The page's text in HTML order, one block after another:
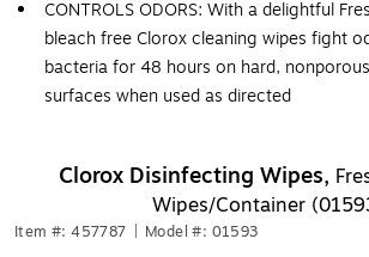
CONTROLS ODORS: With a delightful
bleach free Clorox cleaning wipes fight
bacteria for 48 hours on hard,
surfaces when used as directed
Clorox Disinfecting Wipes,
Wipes/Container
Item #: 457787 Model #: 01593